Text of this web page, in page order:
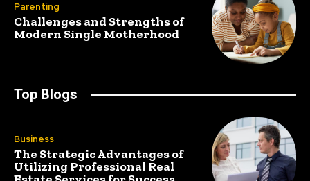
Parenting
Challenges and Strengths of
Modern Single Motherhood
Top Blogs
Business
The Strategic Advantages of
Utilizing Professional Real